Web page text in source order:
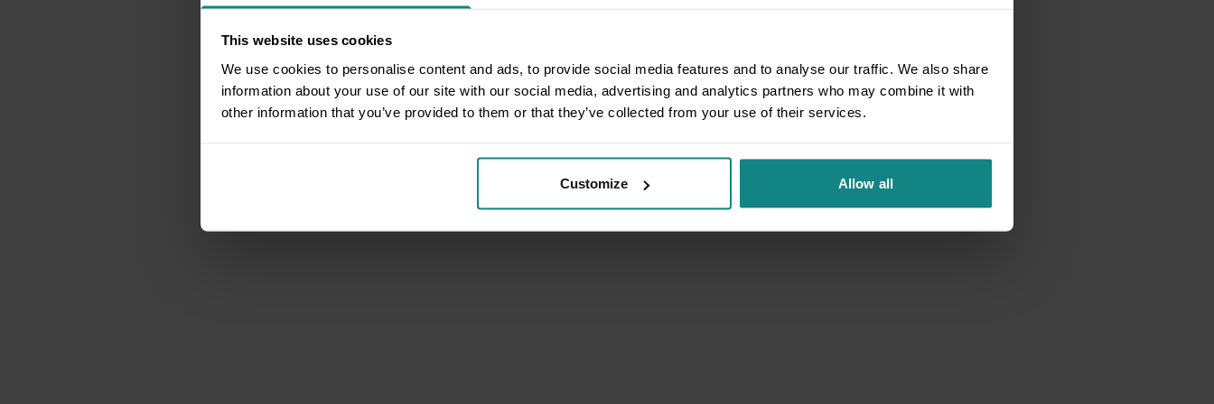
This website uses cookies
We use cookies to personalise content and ads, to provide social media features and to analyse our traffic. We also share
information about your use of our site with our social media, advertising and analytics partners who may combine it with
other information that you’ve provided to them or that they’ve collected from your use of their services.
Customize Allow all